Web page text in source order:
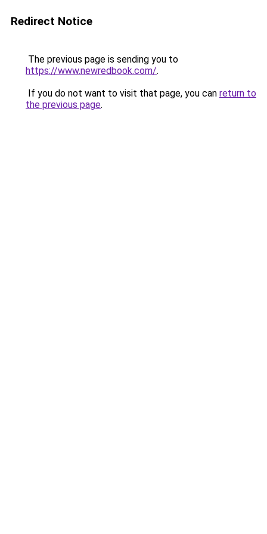
Redirect Notice
The previous page is sending you to
https://www.newredbook.com/.
If you do not want to visit that page, you can return to
the previous page.